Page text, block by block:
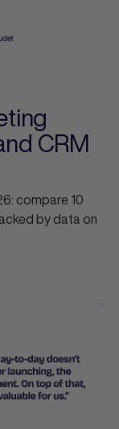
CRM
compare 10
by data on